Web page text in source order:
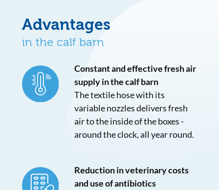
Advantages
in the calf barn
Constant and effective fresh air
supply in the calf barn
The textile hose with its
variable nozzles delivers fresh
air to the inside of the boxes -
around the clock, all year round.
Reduction in veterinary costs
and use of antibiotics